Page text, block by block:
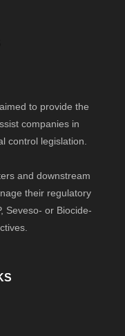
to provide the
companies in
control legislation.
and downstream
their regulatory
Seveso- or Biocide-